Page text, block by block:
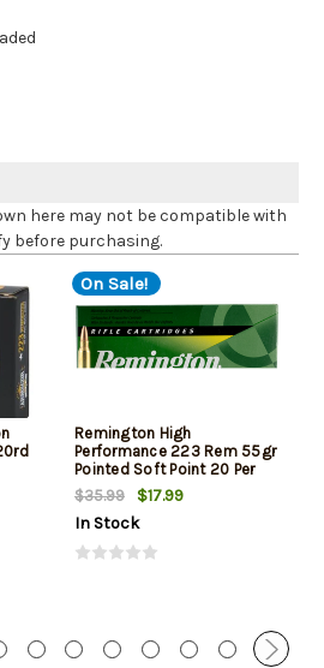
here may not be compatible with
before purchasing.
On Sale!
Remington High
Performance 223 Rem 55gr
Pointed Soft Point 20 Per
Box
$35.99
$17.99
In Stock